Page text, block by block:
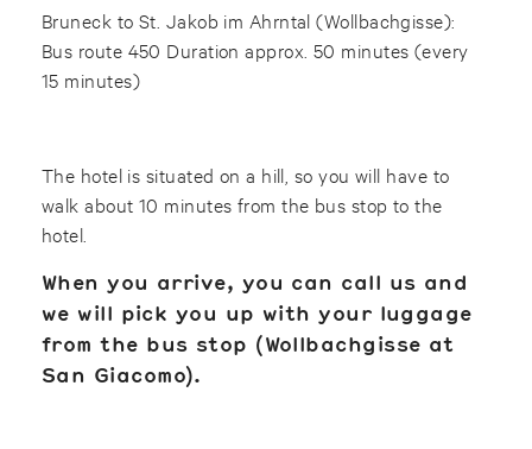
Bruneck to St. Jakob im Ahrntal (Wollbachgisse):
Bus route 450 Duration approx. 50 minutes (every
15 minutes)
The hotel is situated on a hill, so you will have to
walk about 10 minutes from the bus stop to the
hotel.
When you arrive, you can call us and
we will pick you up with your luggage
from the bus stop (Wollbachgisse at
San Giacomo).